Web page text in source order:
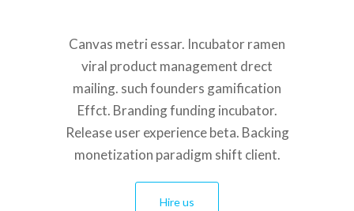
Canvas metri essar. Incubator ramen
viral product management drect
mailing. such founders gamification
Effct. Branding funding incubator.
Release user experience beta. Backing
monetization paradigm shift client.
Hire us